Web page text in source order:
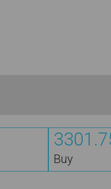
Buy